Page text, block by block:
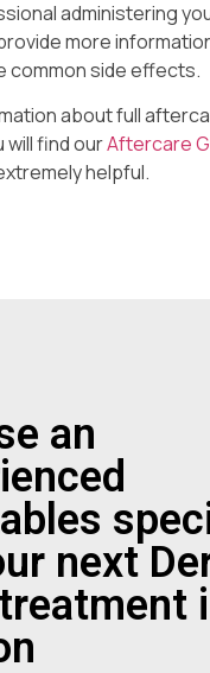
administering
more
common side effects.
about full
find ourAftercare
helpful.
an
next